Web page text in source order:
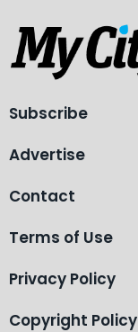
Subscribe
Advertise
Contact
Terms of Use
Privacy Policy
Copyright Policy